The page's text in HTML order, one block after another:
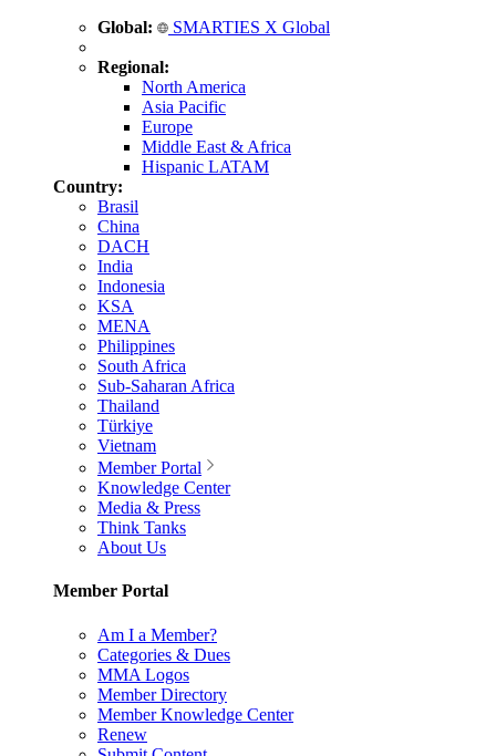
Global: SMARTIES X Global
Regional:
North America
Asia Pacific
Europe
Middle East & Africa
Hispanic LATAM
Country:
Brasil
China
DACH
India
Indonesia
KSA
MENA
Philippines
South Africa
Sub-Saharan Africa
Thailand
Türkiye
Vietnam
Member Portal
Knowledge Center
Media & Press
Think Tanks
About Us
Member Portal
Am I a Member?
Categories & Dues
MMA Logos
Member Directory
Member Knowledge Center
Renew